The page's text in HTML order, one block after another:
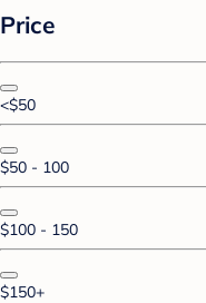
Price
<$50
$50 - 100
$100 - 150
$150+